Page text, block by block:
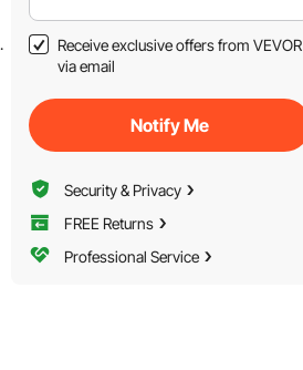
.
Receive exclusive offers from VEVOR
via email
Notify Me
Security & Privacy
FREE Returns
Professional Service